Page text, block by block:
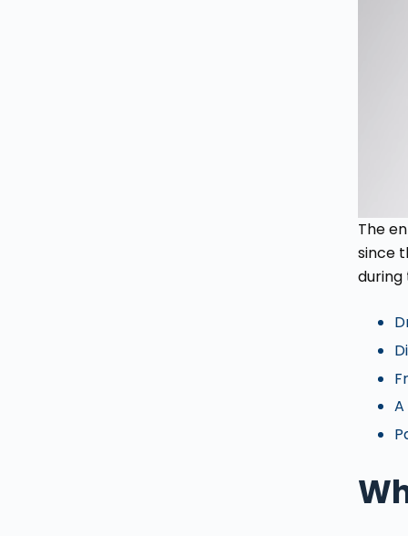
The
since
during